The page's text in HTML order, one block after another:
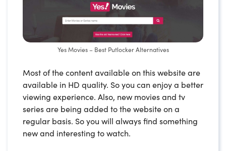
Yes Movies – Best Putlocker Alternatives
Most of the content available on this website are
available in HD quality. So you can enjoy a better
viewing experience. Also, new movies and tv
series are being added to the website on a
regular basis. So you will always find something
new and interesting to watch.